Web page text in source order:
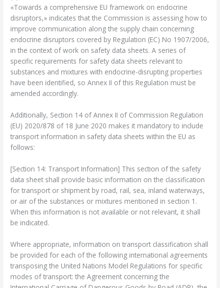
«Towards a comprehensive EU framework on endocrine
disruptors,» indicates that the Commission is assessing how to
improve communication along the supply chain concerning
endocrine disruptors covered by Regulation (EC) No 1907/2006,
in the context of work on safety data sheets. A series of
specific requirements for safety data sheets relevant to
substances and mixtures with endocrine-disrupting properties
have been identified, so Annex II of this Regulation must be
amended accordingly.
Additionally, Section 14 of Annex II of Commission Regulation
(EU) 2020/878 of 18 June 2020 makes it mandatory to include
transport information in safety data sheets within the EU as
follows:
[Section 14: Transport Information] This section of the safety
data sheet shall provide basic information on the classification
for transport or shipment by road, rail, sea, inland waterways,
or air of the substances or mixtures mentioned in section 1.
When this information is not available or not relevant, it shall
be indicated.
Where appropriate, information on transport classification shall
be provided for each of the following international agreements
transposing the United Nations Model Regulations for specific
modes of transport: the Agreement concerning the